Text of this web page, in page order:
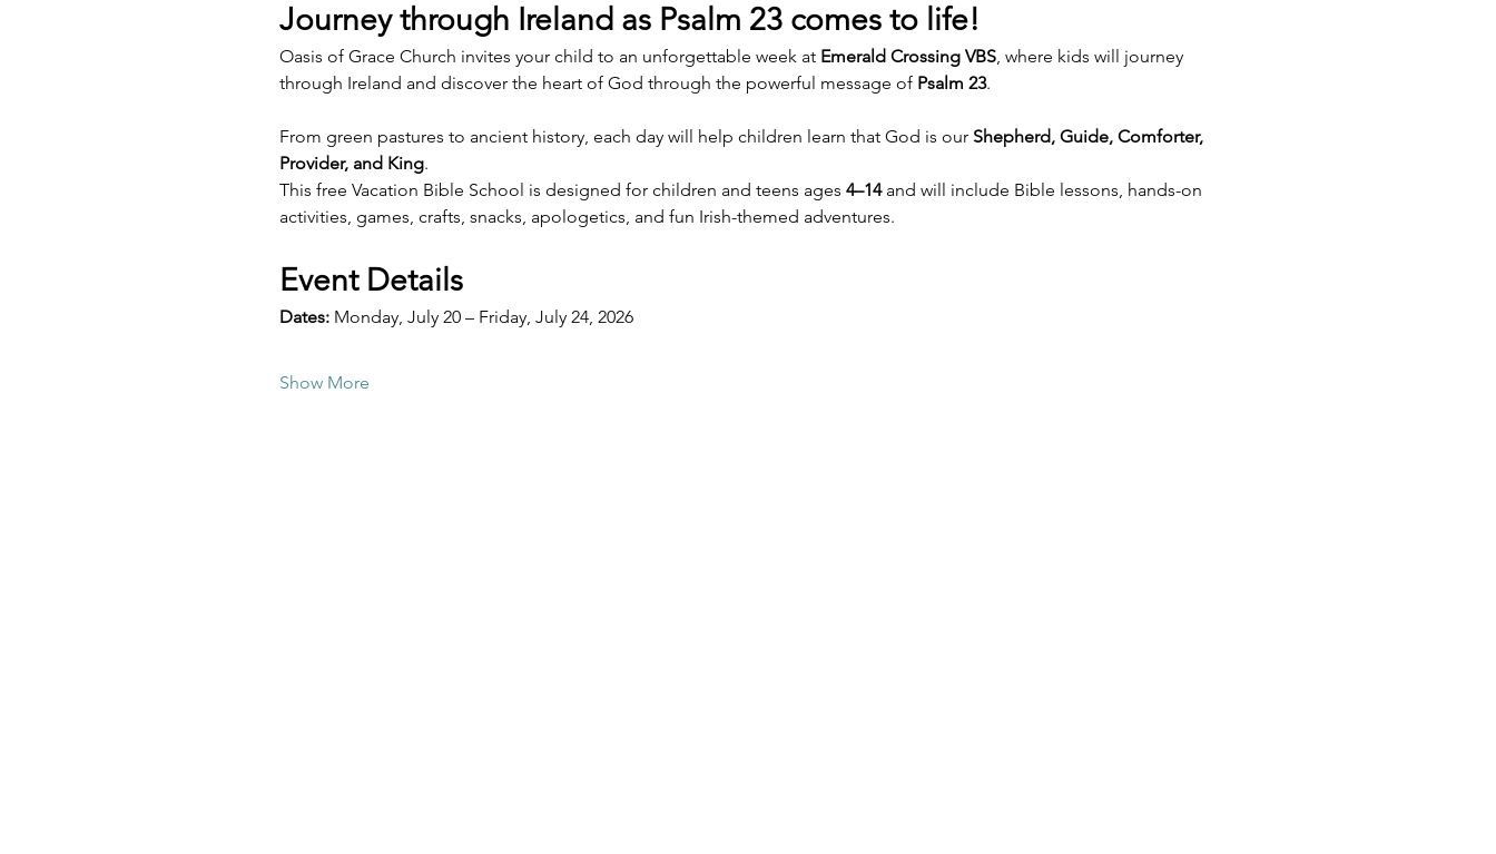
Journey through Ireland as Psalm 23 comes to life!
Oasis of Grace Church invites your child to an unforgettable week at Emerald Crossing VBS, where kids will journey
through Ireland and discover the heart of God through the powerful message of Psalm 23.
From green pastures to ancient history, each day will help children learn that God is our Shepherd, Guide, Comforter,
Provider, and King.
This free Vacation Bible School is designed for children and teens ages 4–14 and will include Bible lessons, hands-on
activities, games, crafts, snacks, apologetics, and fun Irish-themed adventures.
Event Details
Dates: Monday, July 20 – Friday, July 24, 2026
Show More